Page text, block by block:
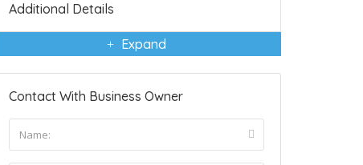
Additional Details
Expand
Contact With Business Owner